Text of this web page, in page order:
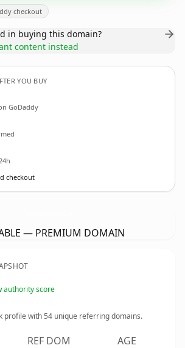
checkout
in buying this domain?
content instead
YOU BUY
GoDaddy
checkout
— PREMIUM DOMAIN
authority score
profile with54 unique referring domains.
REF DOM AGE